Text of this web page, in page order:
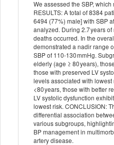
We assessed the SBP,
RESULTS: A total of 8384
6494 (77%) male] with SBP
analyzed. During 2.7 years
deaths occurred. In the
demonstrated a nadir range
SBP of 110-130 mmHg.
elderly (age ≥ 80 years),
those with preserved LV
levels associated with
<80 years, those with better
LV systolic dysfunction
lowest risk. CONCLUSION:
differential association
various subgroups,
BP management in
artery disease.